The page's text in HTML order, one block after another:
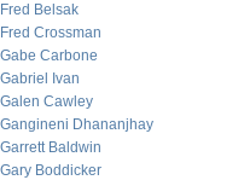
Fred Belsak
Fred Crossman
Gabe Carbone
Gabriel Ivan
Galen Cawley
Gangineni Dhananjhay
Garrett Baldwin
Gary Boddicker